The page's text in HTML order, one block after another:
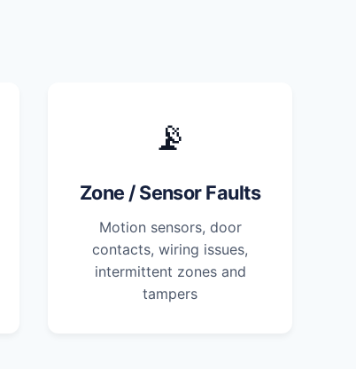
📡
Zone / Sensor Faults
Motion sensors, door
contacts, wiring issues,
intermittent zones and
tampers